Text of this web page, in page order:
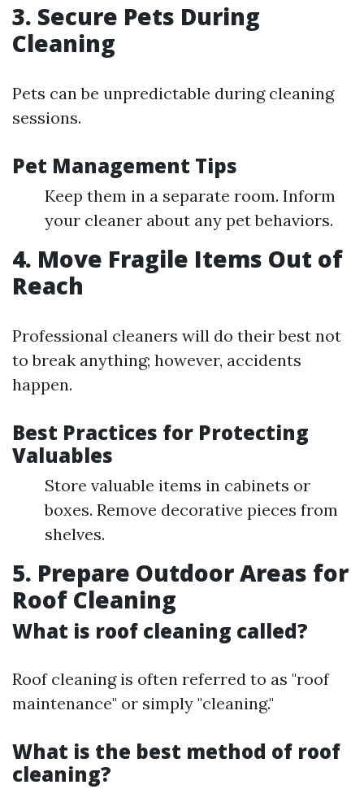
3. Secure Pets During
Cleaning
Pets can be unpredictable during cleaning
sessions.
Pet Management Tips
Keep them in a separate room. Inform
your cleaner about any pet behaviors.
4. Move Fragile Items Out of
Reach
Professional cleaners will do their best not
to break anything; however, accidents
happen.
Best Practices for Protecting
Valuables
Store valuable items in cabinets or
boxes. Remove decorative pieces from
shelves.
5. Prepare Outdoor Areas for
Roof Cleaning
What is roof cleaning called?
Roof cleaning is often referred to as "roof
maintenance" or simply "cleaning."
What is the best method of roof
cleaning?